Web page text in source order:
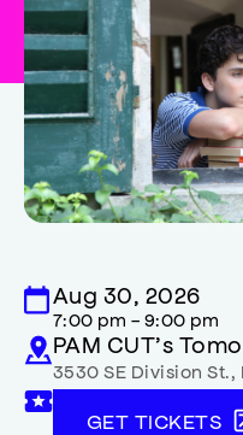
Aug 30, 2026
7:00 pm - 9:00 pm
PAM CUT’s
3530 SE Division St.
GET TICKETS